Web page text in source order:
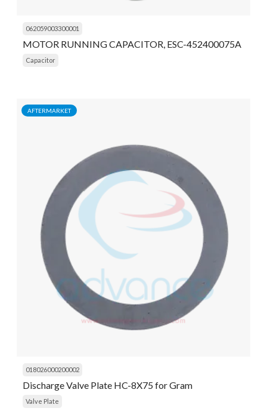
062059003300001
MOTOR RUNNING CAPACITOR, ESC-452400075A
Capacitor
AFTERMARKET
018026000200002
Discharge Valve Plate HC-8X75 for Gram
Valve Plate